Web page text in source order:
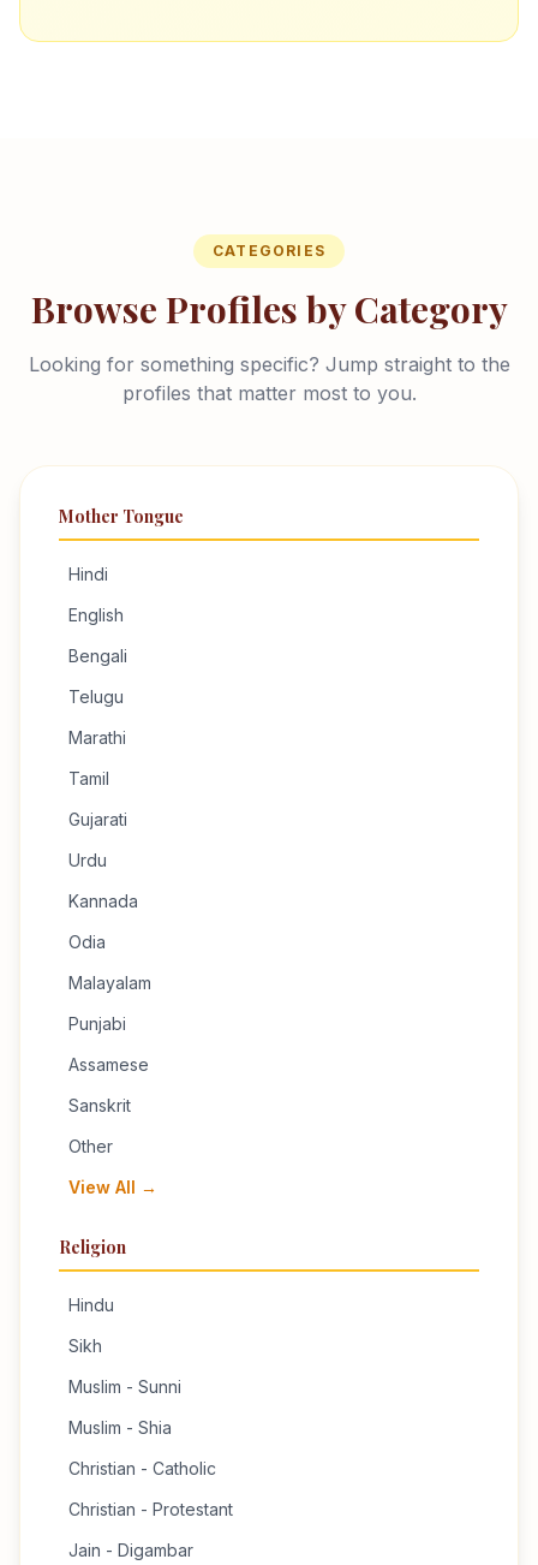
CATEGORIES
Browse Profiles by Category
Looking for something specific? Jump straight to the
profiles that matter most to you.
Mother Tongue
Hindi
English
Bengali
Telugu
Marathi
Tamil
Gujarati
Urdu
Kannada
Odia
Malayalam
Punjabi
Assamese
Sanskrit
Other
View All →
Religion
Hindu
Sikh
Muslim - Sunni
Muslim - Shia
Christian - Catholic
Christian - Protestant
Jain - Digambar